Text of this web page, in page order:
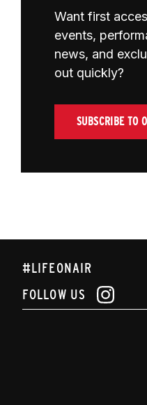
Want first
events,
news, and
out quickly?
SUBSCRIBE TO
#LIFEONAIR
FOLLOW US